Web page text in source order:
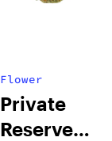
Flower
Private
Reserve